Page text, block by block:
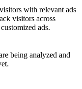
with relevant ads
visitors across
ads.
being analyzed and